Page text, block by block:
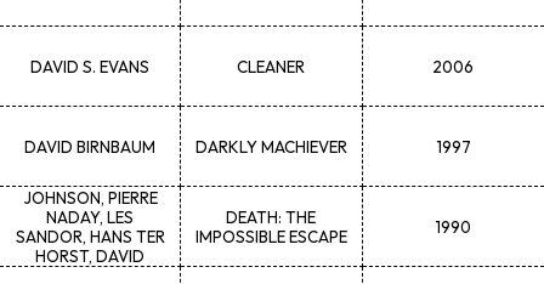
DAVID S. EVANS CLEANER 2006
DAVID BIRNBAUM DARKLY MACHIEVER 1997
GAYLENE K.
JOHNSON, PIERRE
NADAY, LES
SANDOR, HANS TER
HORST, DAVID
DEATH: THE
IMPOSSIBLE ESCAPE
1990